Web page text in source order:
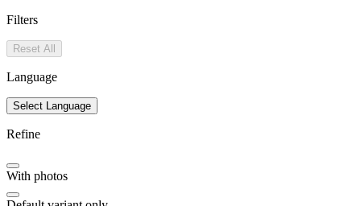
Filters
Reset All
Language
Select Language
Refine
With photos